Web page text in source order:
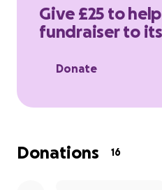
Breast Cancer Now is a
and Wales (1160558),
Give £25 to
fundraiser to
Donate
Donations 16